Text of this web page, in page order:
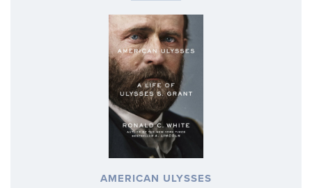
AMERICAN ULYSSES